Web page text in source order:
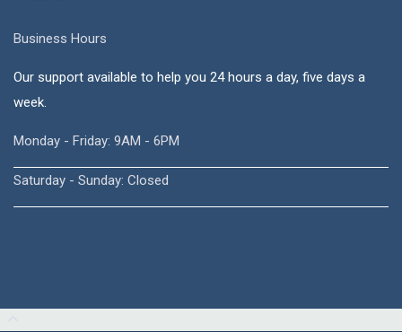
Business Hours
Our support available to help you 24 hours a day, five days a
week.
Monday - Friday: 9AM - 6PM
Saturday - Sunday: Closed